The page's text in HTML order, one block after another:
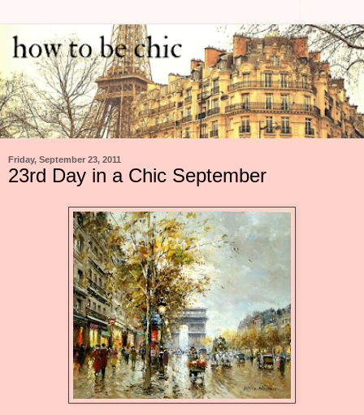
Friday, September 23, 2011
23rd Day in a Chic September